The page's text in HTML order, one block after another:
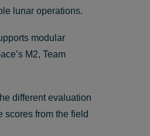
lunar operations.
modular
M2, Team
different evaluation
scores from the field